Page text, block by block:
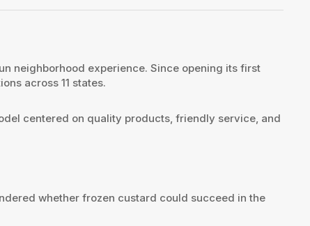
neighborhood experience. Since opening its first
across 11 states.
centered on quality products, friendly service, and
whether frozen custard could succeed in the